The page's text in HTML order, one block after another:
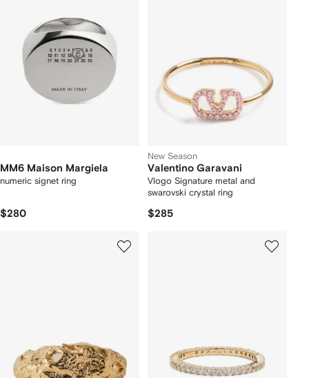
MM6 Maison Margiela
numeric signet ring
$280
New Season
Valentino Garavani
Vlogo Signature metal and
swarovski crystal ring
$285